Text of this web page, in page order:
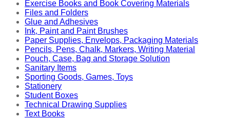
Exercise Books and Book Covering Materials
Files and Folders
Glue and Adhesives
Ink, Paint and Paint Brushes
Paper Supplies, Envelops, Packaging Materials
Pencils, Pens, Chalk, Markers, Writing Material
Pouch, Case, Bag and Storage Solution
Sanitary Items
Sporting Goods, Games, Toys
Stationery
Student Boxes
Technical Drawing Supplies
Text Books